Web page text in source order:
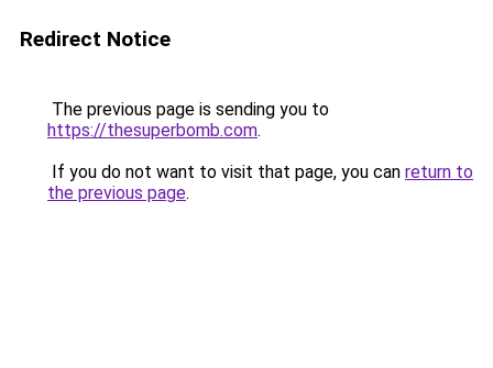
Redirect Notice
The previous page is sending you to
https://thesuperbomb.com.
If you do not want to visit that page, you can return to
the previous page.